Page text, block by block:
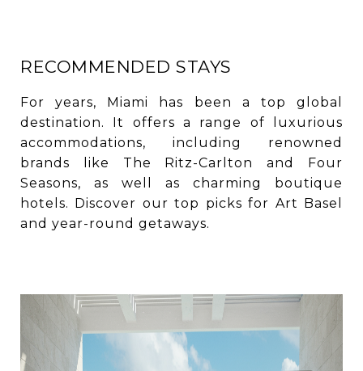
RECOMMENDED STAYS
For years, Miami has been a top global
destination. It offers a range of luxurious
accommodations, including renowned
brands like The Ritz-Carlton and Four
Seasons, as well as charming boutique
hotels. Discover our top picks for Art Basel
and year-round getaways.